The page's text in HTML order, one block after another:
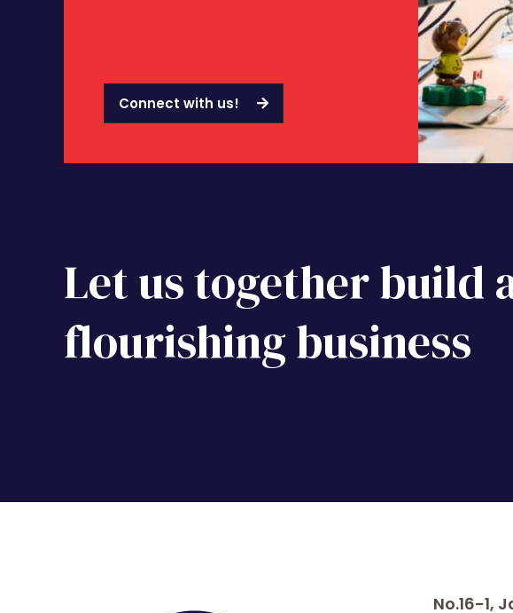
Connect with us!
Let us together build
flourishing business
No.16-1,